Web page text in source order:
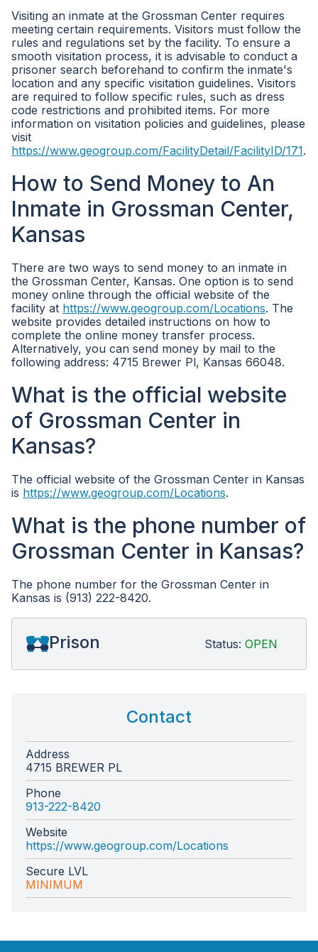
Visiting an inmate at the Grossman Center requires
meeting certain requirements. Visitors must follow the
rules and regulations set by the facility. To ensure a
smooth visitation process, it is advisable to conduct a
prisoner search beforehand to confirm the inmate's
location and any specific visitation guidelines. Visitors
are required to follow specific rules, such as dress
code restrictions and prohibited items. For more
information on visitation policies and guidelines, please
visit
https://www.geogroup.com/FacilityDetail/FacilityID/171.
How to Send Money to An
Inmate in Grossman Center,
Kansas
There are two ways to send money to an inmate in
the Grossman Center, Kansas. One option is to send
money online through the official website of the
facility at https://www.geogroup.com/Locations. The
website provides detailed instructions on how to
complete the online money transfer process.
Alternatively, you can send money by mail to the
following address: 4715 Brewer Pl, Kansas 66048.
What is the official website
of Grossman Center in
Kansas?
The official website of the Grossman Center in Kansas
is https://www.geogroup.com/Locations.
What is the phone number of
Grossman Center in Kansas?
The phone number for the Grossman Center in
Kansas is (913) 222-8420.
Prison Status: OPEN
Contact
Address
4715 BREWER PL
Phone
913-222-8420
Website
https://www.geogroup.com/Locations
Secure LVL
MINIMUM